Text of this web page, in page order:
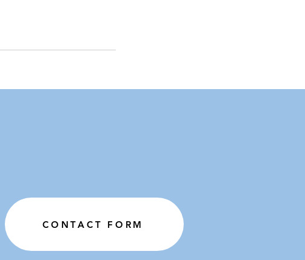
CONTACT FORM